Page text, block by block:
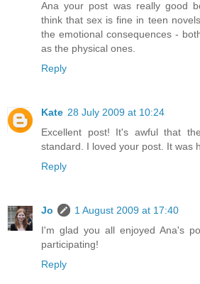
Ana your post was really good
think that sex is fine in teen
the emotional consequences -
as the physical ones.
Reply
Kate 28 July 2009 at 10:24
Excellent post! It's awful that
standard. I loved your post. It was
Reply
Jo
1 August 2009 at 17:40
I'm glad you all enjoyed Ana's
participating!
Reply